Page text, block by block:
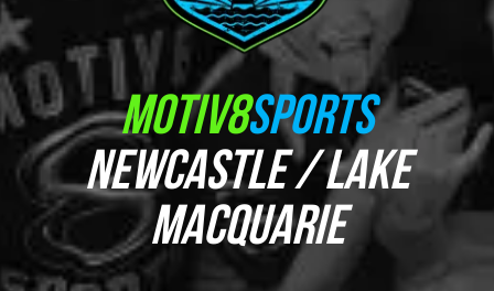
MOTIV8SPORTS
NEWCASTLE / LAKE
MACQUARIE